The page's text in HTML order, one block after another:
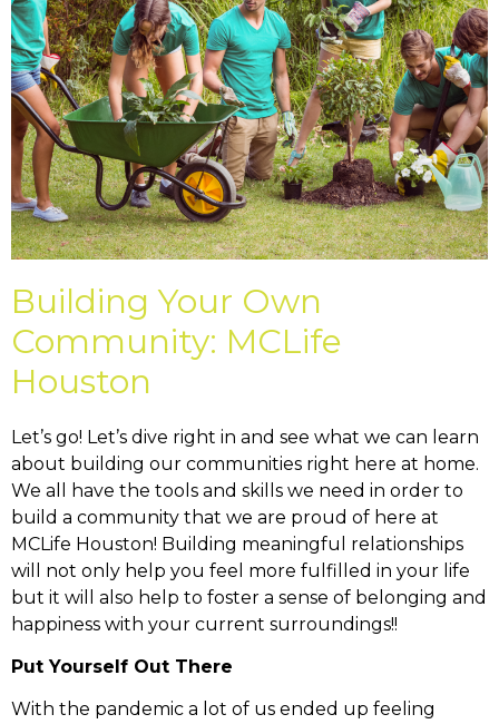
Building Your Own
Community: MCLife
Houston
Let’s go! Let’s dive right in and see what we can learn
about building our communities right here at home.
We all have the tools and skills we need in order to
build a community that we are proud of here at
MCLife Houston! Building meaningful relationships
will not only help you feel more fulfilled in your life
but it will also help to foster a sense of belonging and
happiness with your current surroundings!!
Put Yourself Out There
With the pandemic a lot of us ended up feeling